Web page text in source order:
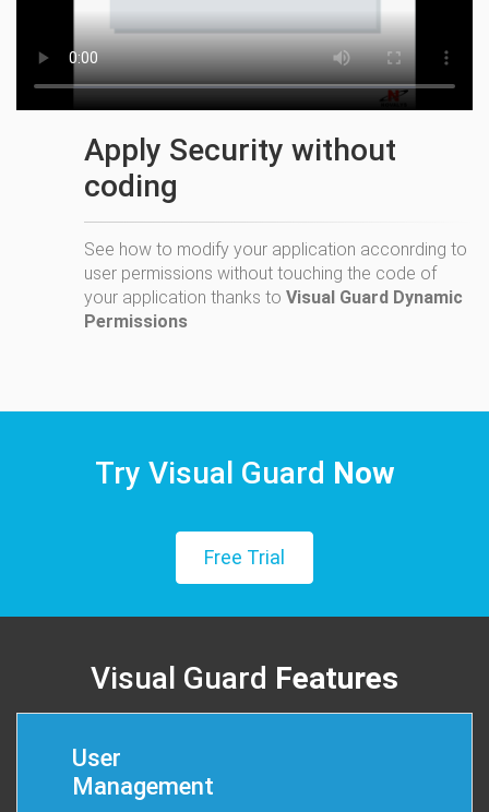
Apply Security without
coding
See how to modify your application acconrding to
user permissions without touching the code of
your application thanks to Visual Guard Dynamic
Permissions
Try Visual Guard Now
Free Trial
Visual Guard Features
User
Management